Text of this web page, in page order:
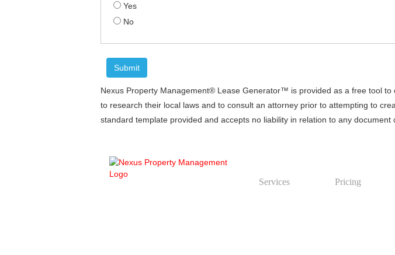
Yes
No
Nexus Property Management® Lease Generator™ is provided as a free tool
to research their local laws and to consult an attorney prior to attempting to
standard template provided and accepts no liability in relation to any document
Services Pricing